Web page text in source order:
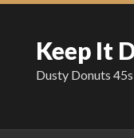
Keep It
Dusty Donuts